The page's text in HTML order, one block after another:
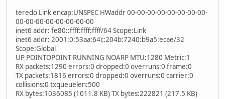
teredo Link encap:UNSPEC HWaddr 00-00-00-00-00-00-00-00-
00-00-00-00-00-00-00-00
inet6 addr: fe80::ffff:ffff:ffff/64 Scope:Link
inet6 addr: 2001:0:53aa:64c:204b:7240:b9a5:ecae/32
Scope:Global
UP POINTOPOINT RUNNING NOARP MTU:1280 Metric:1
RX packets:1290 errors:0 dropped:0 overruns:0 frame:0
TX packets:1816 errors:0 dropped:0 overruns:0 carrier:0
collisions:0 txqueuelen:500
RX bytes:1036085 (1011.8 KB) TX bytes:222821 (217.5 KB)